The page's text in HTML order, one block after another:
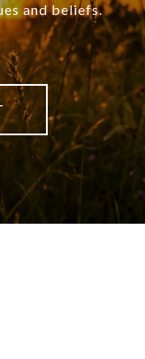
and beliefs.